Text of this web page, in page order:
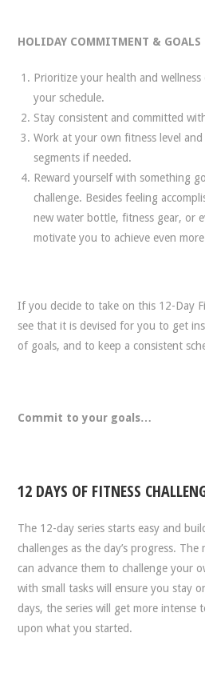
HOLIDAY COMMITMENT & GOALS
Prioritize your health and
your schedule.
Stay consistent and committed
Work at your own fitness level
segments if needed.
Reward yourself with something
challenge. Besides feeling
new water bottle, fitness gear, or
motivate you to achieve even
If you decide to take on this 12-Day
see that it is devised for you to get
of goals, and to keep a consistent
Commit to your goals…
12 DAYS OF FITNESS
The 12-day series starts easy and
challenges as the day’s progress.
can advance them to challenge your
with small tasks will ensure you stay
days, the series will get more intense
upon what you started.